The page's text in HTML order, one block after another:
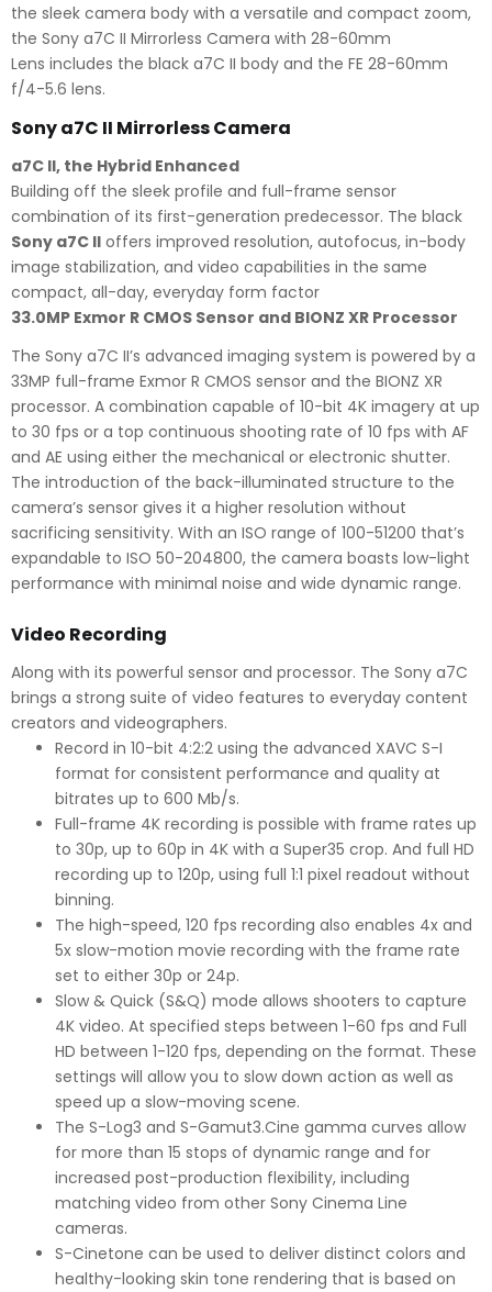
the sleek camera body with a versatile and compact zoom,
the Sony a7C II Mirrorless Camera with 28-60mm
Lens includes the black a7C II body and the FE 28-60mm
f/4-5.6 lens.
Sony a7C II Mirrorless Camera
a7C II, the Hybrid Enhanced
Building off the sleek profile and full-frame sensor
combination of its first-generation predecessor. The black
Sony a7C II offers improved resolution, autofocus, in-body
image stabilization, and video capabilities in the same
compact, all-day, everyday form factor
33.0MP Exmor R CMOS Sensor and BIONZ XR Processor
The Sony a7C II’s advanced imaging system is powered by a
33MP full-frame Exmor R CMOS sensor and the BIONZ XR
processor. A combination capable of 10-bit 4K imagery at up
to 30 fps or a top continuous shooting rate of 10 fps with AF
and AE using either the mechanical or electronic shutter.
The introduction of the back-illuminated structure to the
camera’s sensor gives it a higher resolution without
sacrificing sensitivity. With an ISO range of 100-51200 that’s
expandable to ISO 50-204800, the camera boasts low-light
performance with minimal noise and wide dynamic range.
Video Recording
Along with its powerful sensor and processor. The Sony a7C
brings a strong suite of video features to everyday content
creators and videographers.
Record in 10-bit 4:2:2 using the advanced XAVC S-I
format for consistent performance and quality at
bitrates up to 600 Mb/s.
Full-frame 4K recording is possible with frame rates up
to 30p, up to 60p in 4K with a Super35 crop. And full HD
recording up to 120p, using full 1:1 pixel readout without
binning.
The high-speed, 120 fps recording also enables 4x and
5x slow-motion movie recording with the frame rate
set to either 30p or 24p.
Slow & Quick (S&Q) mode allows shooters to capture
4K video. At specified steps between 1-60 fps and Full
HD between 1-120 fps, depending on the format. These
settings will allow you to slow down action as well as
speed up a slow-moving scene.
The S-Log3 and S-Gamut3.Cine gamma curves allow
for more than 15 stops of dynamic range and for
increased post-production flexibility, including
matching video from other Sony Cinema Line
cameras.
S-Cinetone can be used to deliver distinct colors and
healthy-looking skin tone rendering that is based on